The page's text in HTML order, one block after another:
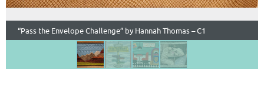
“Pass the Envelope Challenge” by Hannah Thomas – C1